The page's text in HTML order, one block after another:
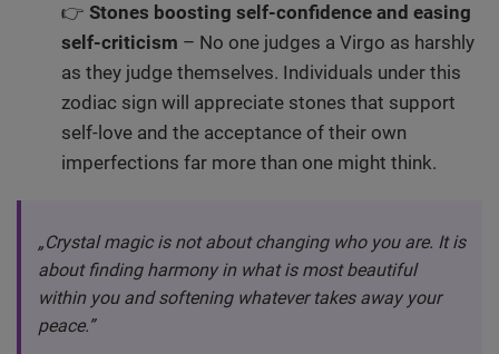
👉 Stones boosting self-confidence and easing
self-criticism – No one judges a Virgo as harshly
as they judge themselves. Individuals under this
zodiac sign will appreciate stones that support
self-love and the acceptance of their own
imperfections far more than one might think.
„Crystal magic is not about changing who you are. It is
about finding harmony in what is most beautiful
within you and softening whatever takes away your
peace.”